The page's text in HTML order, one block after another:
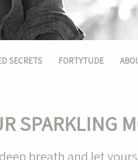
SECRETS FORTYTUDE
SPARKLING
breath and let